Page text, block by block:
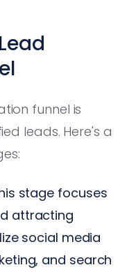
funnel is
leads. Here's a
stage focuses
attracting
social media
and search